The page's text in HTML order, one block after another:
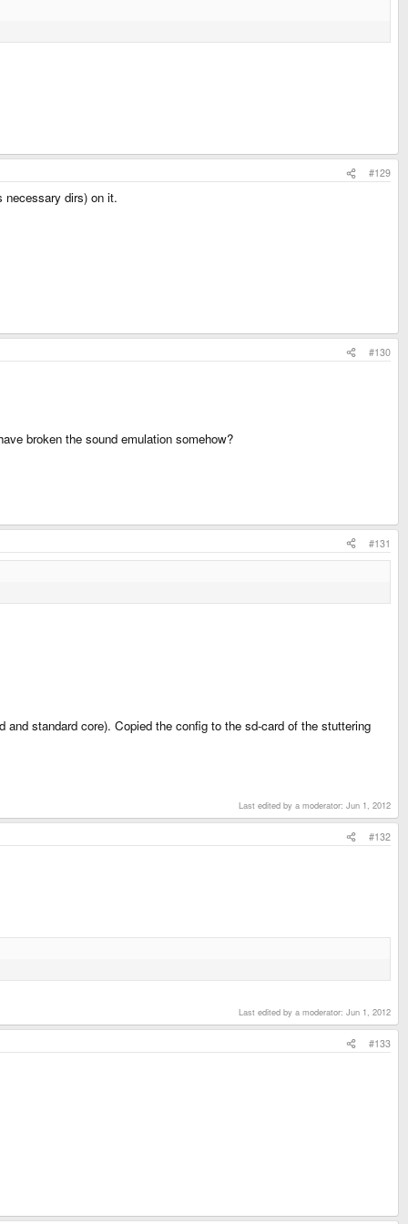
#129
necessary dirs) on it.
#130
broken the sound emulation somehow?
#131
standard core). Copied the config to the sd-card of the stuttering
Last edited by a moderator: Jun 1, 2012
#132
Last edited by a moderator: Jun 1, 2012
#133